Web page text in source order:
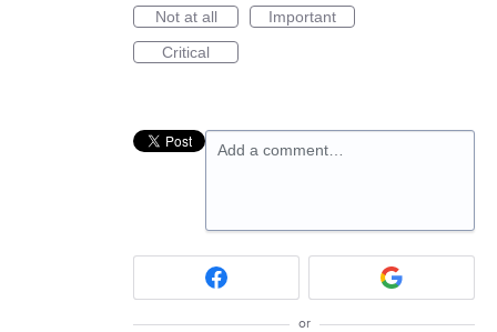
Not at all
Important
Critical
Add a comment…
or